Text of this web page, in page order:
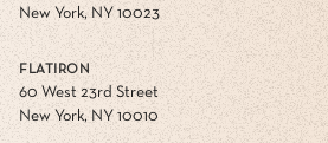
New York, NY 10023
FLATIRON
60 West 23rd Street
New York, NY 10010